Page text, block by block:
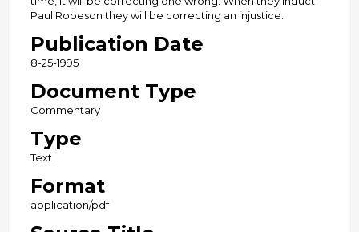
Paul Robeson they will be correcting an injustice.
Publication Date
8-25-1995
Document Type
Commentary
Type
Text
Format
application/pdf